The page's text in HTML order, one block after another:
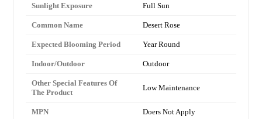
Sunlight Exposure Full Sun
Common Name Desert Rose
Expected Blooming Period Year Round
Indoor/Outdoor Outdoor
Other Special Features Of
The Product
Low Maintenance
MPN Doers Not Apply